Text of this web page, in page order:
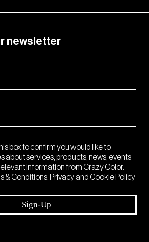
newsletter
box to confirm you would like to
about services, products, news, events
information from Crazy Color.
& Conditions. Privacy and Cookie Policy
Sign-Up